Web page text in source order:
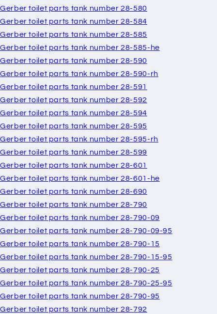
Gerber toilet parts tank number 28-580
Gerber toilet parts tank number 28-584
Gerber toilet parts tank number 28-585
Gerber toilet parts tank number 28-585-he
Gerber toilet parts tank number 28-590
Gerber toilet parts tank number 28-590-rh
Gerber toilet parts tank number 28-591
Gerber toilet parts tank number 28-592
Gerber toilet parts tank number 28-594
Gerber toilet parts tank number 28-595
Gerber toilet parts tank number 28-595-rh
Gerber toilet parts tank number 28-599
Gerber toilet parts tank number 28-601
Gerber toilet parts tank number 28-601-he
Gerber toilet parts tank number 28-690
Gerber toilet parts tank number 28-790
Gerber toilet parts tank number 28-790-09
Gerber toilet parts tank number 28-790-09-95
Gerber toilet parts tank number 28-790-15
Gerber toilet parts tank number 28-790-15-95
Gerber toilet parts tank number 28-790-25
Gerber toilet parts tank number 28-790-25-95
Gerber toilet parts tank number 28-790-95
Gerber toilet parts tank number 28-792